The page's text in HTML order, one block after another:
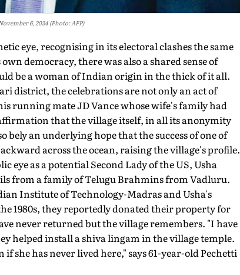
6, 2024 (Photo: AFP)
eye, recog­nising in its electoral clashes the same
democracy, there was also a shared sense of
be a woman of Indian origin in the thick of it all.
district, the celebrations are not only an act of
running mate JD Vance whose wife's family had
that the village itself, in all its anonymity
bely an underlying hope that the success of one of
across the ocean, raising the village's profile.
as a potential Second Lady of the US, Usha
from a family of Telugu Brahmins from Vadluru.
Institute of Technology-Madras and Usha's
1980s, they reportedly donated their property for
never returned but the village remembers. "I have
helped install a shiva lingam in the village temple.
she has never lived here," says 61-year-old Pechetti